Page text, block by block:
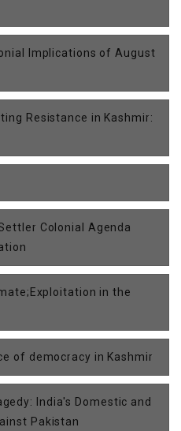
Implications of August
Resistance in Kashmir:
Colonial Agenda
in the
of democracy in Kashmir
India's Domestic and
Pakistan